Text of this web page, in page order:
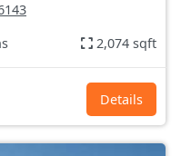
2,074 sqft
Details